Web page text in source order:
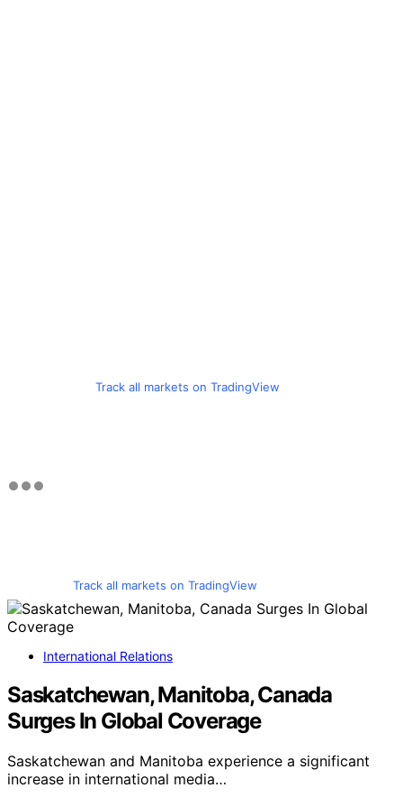
Track all markets on TradingView
Track all markets on TradingView
International Relations
Saskatchewan, Manitoba, Canada
Surges In Global Coverage
Saskatchewan and Manitoba experience a significant
increase in international media…